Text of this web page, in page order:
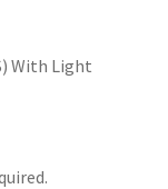
With Light